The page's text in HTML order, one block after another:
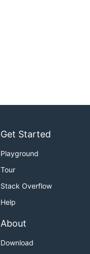
Get Started
Playground
Tour
Stack Overflow
Help
About
Download